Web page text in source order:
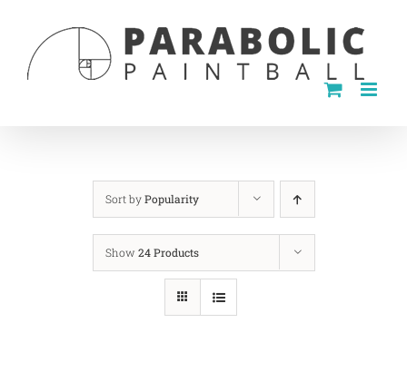
content
Sort byPopularity
Show 24 Products